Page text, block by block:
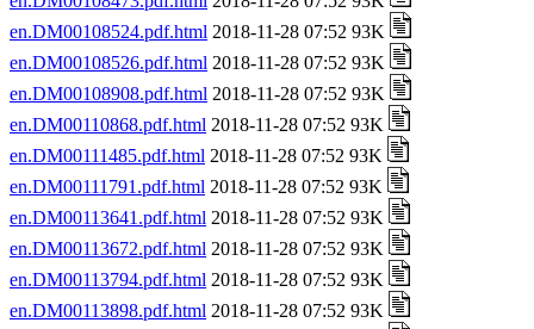
en.DM00108524.pdf.html 2018-11-28 07:52 93K
en.DM00108526.pdf.html 2018-11-28 07:52 93K
en.DM00108908.pdf.html 2018-11-28 07:52 93K
en.DM00110868.pdf.html 2018-11-28 07:52 93K
en.DM00111485.pdf.html 2018-11-28 07:52 93K
en.DM00111791.pdf.html 2018-11-28 07:52 93K
en.DM00113641.pdf.html 2018-11-28 07:52 93K
en.DM00113672.pdf.html 2018-11-28 07:52 93K
en.DM00113794.pdf.html 2018-11-28 07:52 93K
en.DM00113898.pdf.html 2018-11-28 07:52 93K